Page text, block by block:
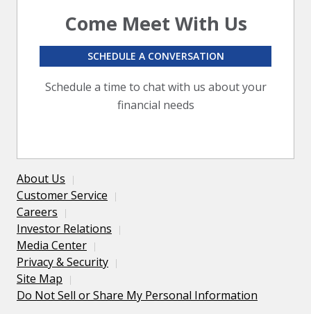
Come Meet With Us
Schedule a time to chat with us about your
financial needs
SCHEDULE A CONVERSATION
About Us
Customer Service
Careers
Investor Relations
Media Center
Privacy & Security
Site Map
Do Not Sell or Share My Personal Information